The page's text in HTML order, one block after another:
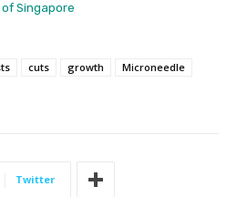
Singapore
cuts growth
Microneedle
Twitter